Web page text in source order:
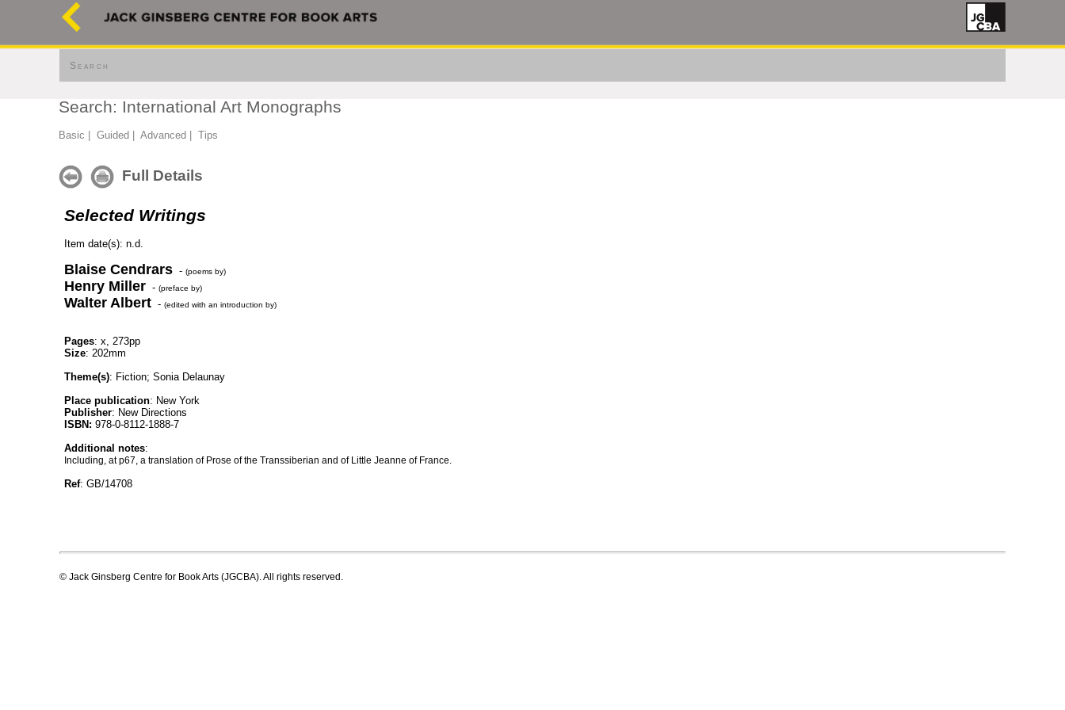
Search
Search: International Art Monographs
Basic Guided Advanced Tips
Full Details
Selected Writings
Item date(s): n.d.
Blaise Cendrars - (poems by)
Henry Miller - (preface by)
Walter Albert - (edited with an introduction by)
Pages: x, 273pp
Size: 202mm
Theme(s): Fiction; Sonia Delaunay
Place publication: New York
Publisher: New Directions
ISBN: 978-0-8112-1888-7
Additional notes:
Including, at p67, a translation of Prose of the Transsiberian and of Little Jeanne of France.
Ref: GB/14708
© Jack Ginsberg Centre for Book Arts (JGCBA). All rights reserved.